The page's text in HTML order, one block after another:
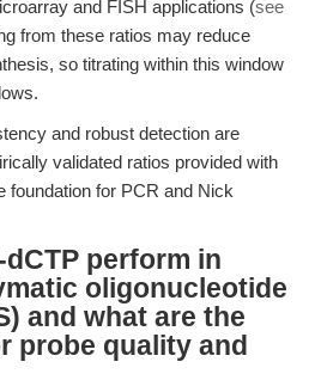
and FISH applications (see
from these ratios may reduce
so titrating within this window
and robust detection are
validated ratios provided with
foundation for PCR and Nick
perform in
oligonucleotide
and what are the
probe quality and